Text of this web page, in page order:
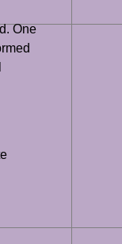
One